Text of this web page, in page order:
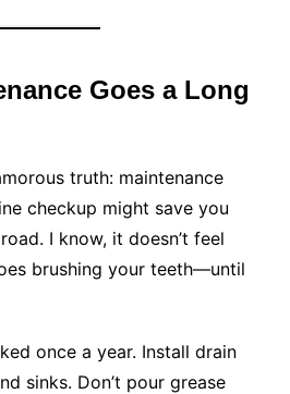
Goes a Long
truth: maintenance
checkup might save you
I know, it doesn’t feel
brushing your teeth—until
once a year. Install drain
sinks. Don’t pour grease